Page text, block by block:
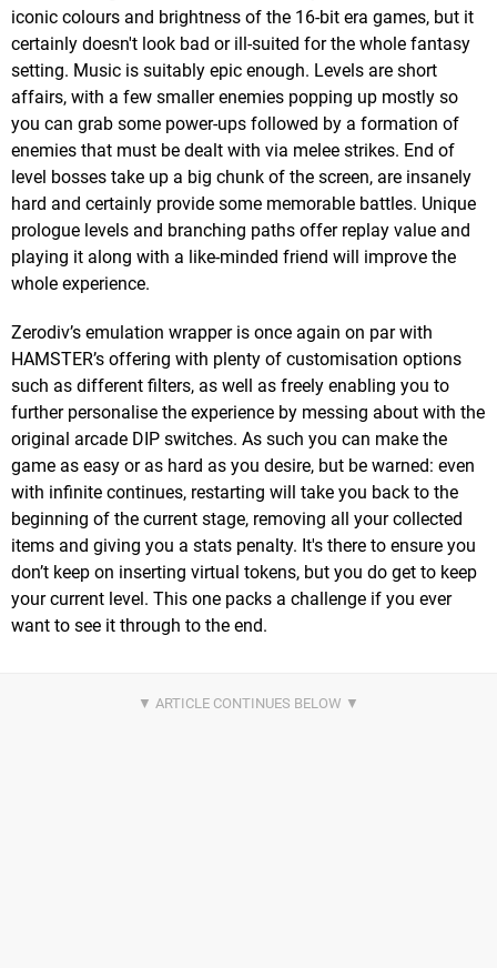
iconic colours and brightness of the 16-bit era games, but it
certainly doesn't look bad or ill-suited for the whole fantasy
setting. Music is suitably epic enough. Levels are short
affairs, with a few smaller enemies popping up mostly so
you can grab some power-ups followed by a formation of
enemies that must be dealt with via melee strikes. End of
level bosses take up a big chunk of the screen, are insanely
hard and certainly provide some memorable battles. Unique
prologue levels and branching paths offer replay value and
playing it along with a like-minded friend will improve the
whole experience.
Zerodiv’s emulation wrapper is once again on par with
HAMSTER’s offering with plenty of customisation options
such as different filters, as well as freely enabling you to
further personalise the experience by messing about with the
original arcade DIP switches. As such you can make the
game as easy or as hard as you desire, but be warned: even
with infinite continues, restarting will take you back to the
beginning of the current stage, removing all your collected
items and giving you a stats penalty. It's there to ensure you
don’t keep on inserting virtual tokens, but you do get to keep
your current level. This one packs a challenge if you ever
want to see it through to the end.